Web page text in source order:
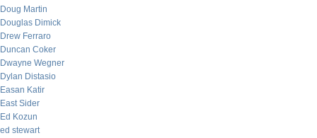
Doug Martin
Douglas Dimick
Drew Ferraro
Duncan Coker
Dwayne Wegner
Dylan Distasio
Easan Katir
East Sider
Ed Kozun
ed stewart